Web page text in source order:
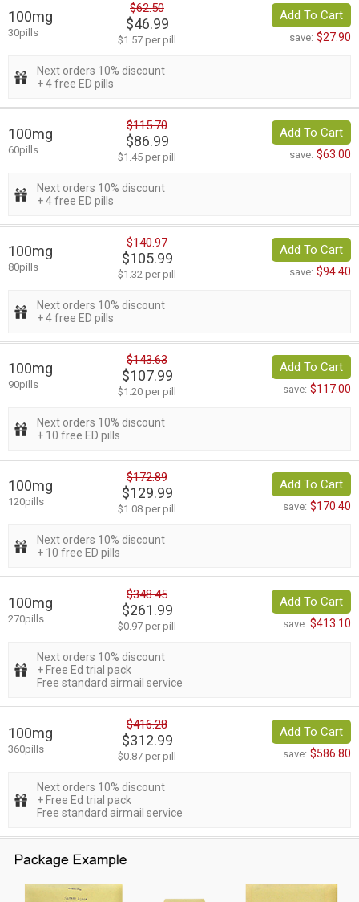
100mg
30pills
$62.50
$46.99
$1.57 per pill
Add To Cart
save: $27.90
Next orders 10% discount
+ 4 free ED pills
100mg
60pills
$115.70
$86.99
$1.45 per pill
Add To Cart
save: $63.00
Next orders 10% discount
+ 4 free ED pills
100mg
80pills
$140.97
$105.99
$1.32 per pill
Add To Cart
save: $94.40
Next orders 10% discount
+ 4 free ED pills
100mg
90pills
$143.63
$107.99
$1.20 per pill
Add To Cart
save: $117.00
Next orders 10% discount
+ 10 free ED pills
100mg
120pills
$172.89
$129.99
$1.08 per pill
Add To Cart
save: $170.40
Next orders 10% discount
+ 10 free ED pills
100mg
270pills
$348.45
$261.99
$0.97 per pill
Add To Cart
save: $413.10
Next orders 10% discount
+ Free Ed trial pack
Free standard airmail service
100mg
360pills
$416.28
$312.99
$0.87 per pill
Add To Cart
save: $586.80
Next orders 10% discount
+ Free Ed trial pack
Free standard airmail service